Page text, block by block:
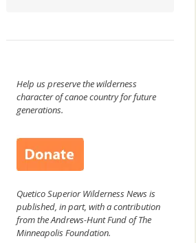
Help us preserve the wilderness
character of canoe country for future
generations.
Quetico Superior Wilderness News is
published, in part, with a contribution
from the Andrews-Hunt Fund of The
Minneapolis Foundation.